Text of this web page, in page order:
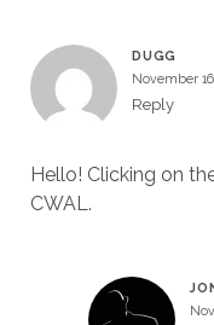
DUGG
November
Reply
Hello! Clicking on
CWAL.